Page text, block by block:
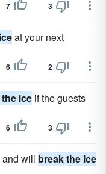
7 3
at your next
6 2
ice if the guests
6 3
will break the ice